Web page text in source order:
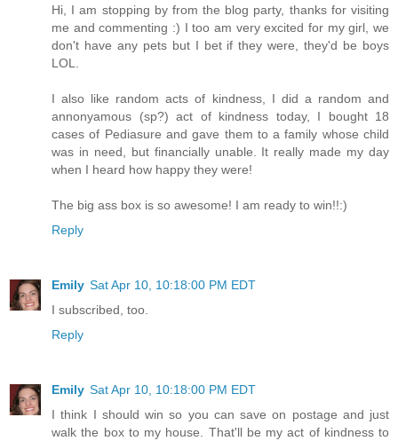
Hi, I am stopping by from the blog party, thanks for visiting
me and commenting :) I too am very excited for my girl, we
don't have any pets but I bet if they were, they'd be boys
LOL.
I also like random acts of kindness, I did a random and
annonyamous (sp?) act of kindness today, I bought 18
cases of Pediasure and gave them to a family whose child
was in need, but financially unable. It really made my day
when I heard how happy they were!
The big ass box is so awesome! I am ready to win!!:)
Reply
Emily Sat Apr 10, 10:18:00 PM EDT
I subscribed, too.
Reply
Emily Sat Apr 10, 10:18:00 PM EDT
I think I should win so you can save on postage and just
walk the box to my house. That'll be my act of kindness to